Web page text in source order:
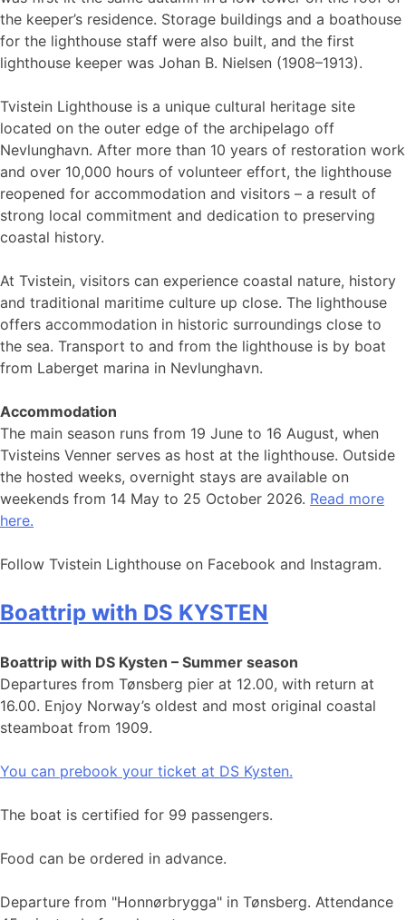
the keeper’s residence. Storage buildings and a boathouse
for the lighthouse staff were also built, and the first
lighthouse keeper was Johan B. Nielsen (1908–1913).
Tvistein Lighthouse is a unique cultural heritage site
located on the outer edge of the archipelago off
Nevlunghavn. After more than 10 years of restoration work
and over 10,000 hours of volunteer effort, the lighthouse
reopened for accommodation and visitors – a result of
strong local commitment and dedication to preserving
coastal history.
At Tvistein, visitors can experience coastal nature, history
and traditional maritime culture up close. The lighthouse
offers accommodation in historic surroundings close to
the sea. Transport to and from the lighthouse is by boat
from Laberget marina in Nevlunghavn.
Accommodation
The main season runs from 19 June to 16 August, when
Tvisteins Venner serves as host at the lighthouse. Outside
the hosted weeks, overnight stays are available on
weekends from 14 May to 25 October 2026. Read more
here.
Follow Tvistein Lighthouse on Facebook and Instagram.
Boattrip with DS KYSTEN
Boattrip with DS Kysten – Summer season
Departures from Tønsberg pier at 12.00, with return at
16.00. Enjoy Norway’s oldest and most original coastal
steamboat from 1909.
You can prebook your ticket at DS Kysten.
The boat is certified for 99 passengers.
Food can be ordered in advance.
Departure from "Honnørbrygga" in Tønsberg. Attendance